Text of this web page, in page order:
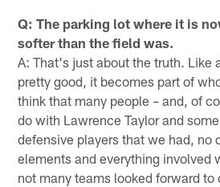
Q: The parking lot where it is
softer than the field was.
A: That's just about the truth. Like
pretty good, it becomes part of
think that many people – and, of
do with Lawrence Taylor and
defensive players that we had, no
elements and everything involved
not many teams looked forward to